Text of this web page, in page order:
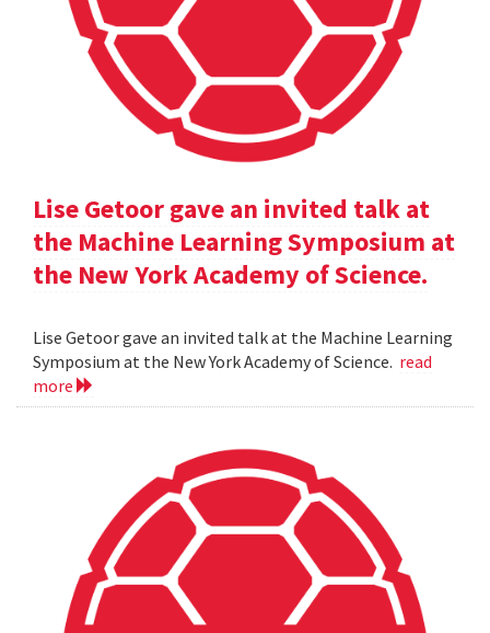
Lise Getoor gave an invited talk at
the Machine Learning Symposium at
the New York Academy of Science.
Lise Getoor gave an invited talk at the Machine Learning
Symposium at the New York Academy of Science. read
more